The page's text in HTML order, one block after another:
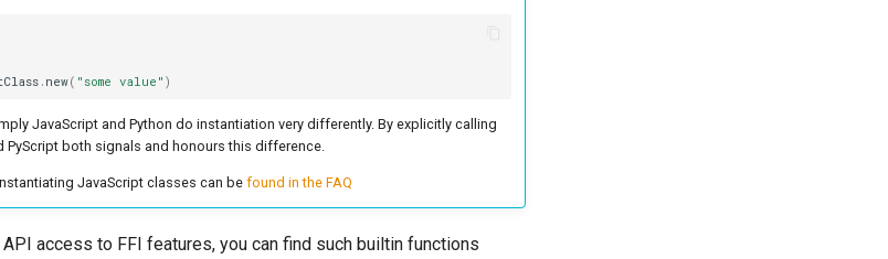
. new( "some value" )
JavaScript and Python do instantiation very differently. By explicitly calling
PyScript both signals and honours this difference.
JavaScript classes can be found in the FAQ
access to FFI features, you can find such builtin functions